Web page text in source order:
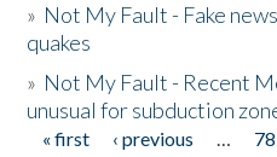
» Not My Fault - Fake
quakes
» Not My Fault - Recent
unusual for subduction
« first ‹ previous … 78